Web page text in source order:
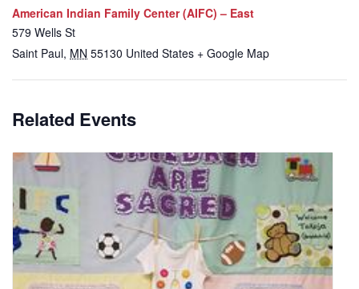
American Indian Family Center (AIFC) – East
579 Wells St
Saint Paul, MN 55130 United States + Google Map
Related Events